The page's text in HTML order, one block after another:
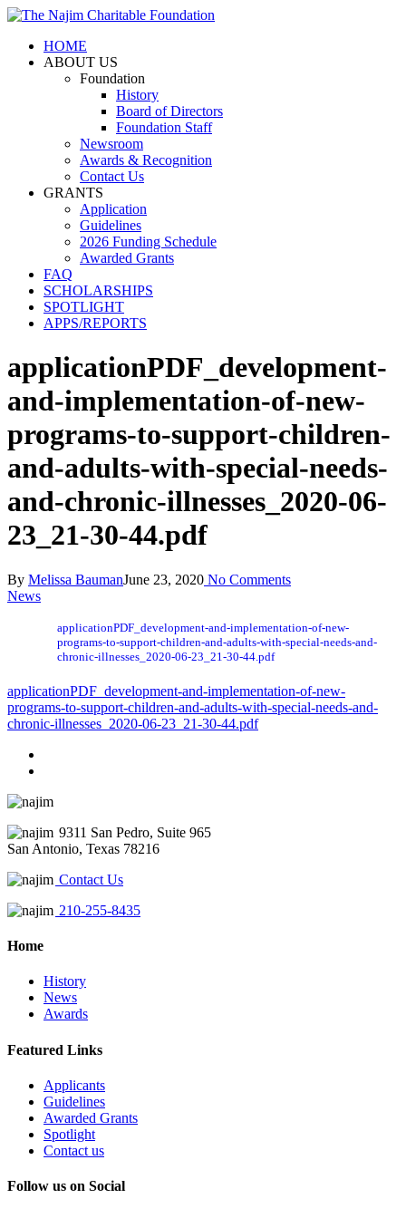
HOME
ABOUT US
Foundation
History
Board of Directors
Foundation Staff
Newsroom
Awards & Recognition
Contact Us
GRANTS
Application
Guidelines
2026 Funding Schedule
Awarded Grants
FAQ
SCHOLARSHIPS
SPOTLIGHT
APPS/REPORTS
applicationPDF_development-
and-implementation-of-new-
programs-to-support-children-
and-adults-with-special-needs-
and-chronic-illnesses_2020-06-
23_21-30-44.pdf
By Melissa BaumanJune 23, 2020 No Comments
News
applicationPDF_development-and-implementation-of-new-
programs-to-support-children-and-adults-with-special-needs-and-
chronic-illnesses_2020-06-23_21-30-44.pdf
applicationPDF_development-and-implementation-of-new-
programs-to-support-children-and-adults-with-special-needs-and-
chronic-illnesses_2020-06-23_21-30-44.pdf
9311 San Pedro, Suite 965
San Antonio, Texas 78216
Contact Us
210-255-8435
Home
History
News
Awards
Featured Links
Applicants
Guidelines
Awarded Grants
Spotlight
Contact us
Follow us on Social